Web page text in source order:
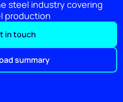
steel industry covering
production
in touch
summary